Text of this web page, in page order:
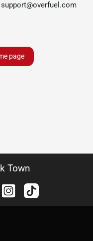
support@overfuel.com
page
Town